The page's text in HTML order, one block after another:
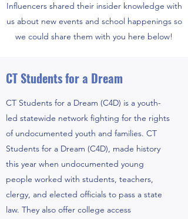
Influencers shared their insider knowledge with
us about new events and school happenings so
we could share them with you here below!
CT Students for a Dream
CT Students for a Dream (C4D) is a youth-
led statewide network fighting for the rights
of undocumented youth and families. CT
Students for a Dream (C4D), made history
this year when undocumented young
people worked with students, teachers,
clergy, and elected officials to pass a state
law. They also offer college access